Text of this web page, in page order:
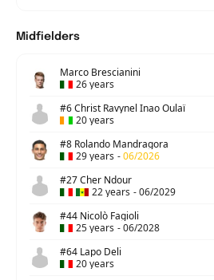
Midfielders
Marco Brescianini
26 years
#6 Christ Ravynel Inao Oulaï
20 years
#8 Rolando Mandragora
29 years -06/2026
#27 Cher Ndour
22 years -06/2029
#44 Nicolò Fagioli
25 years -06/2028
#64 Lapo Deli
20 years